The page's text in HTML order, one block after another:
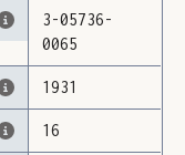
3-05736-
0065
1931
16